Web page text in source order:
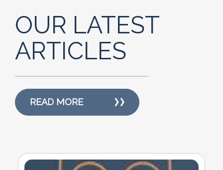
OUR LATEST
ARTICLES
READ MORE